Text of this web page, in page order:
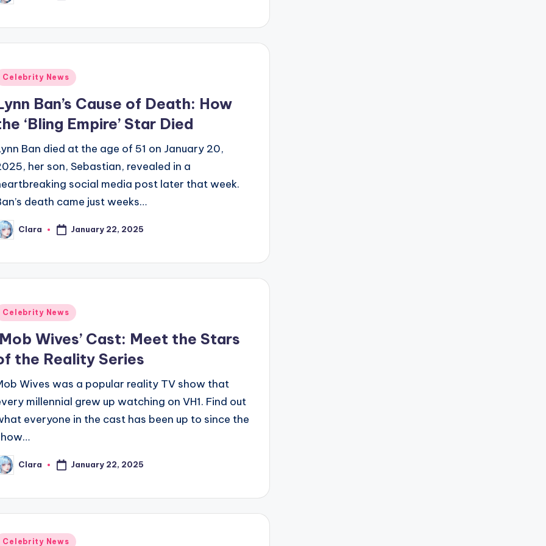
Celebrity News
Ban’s Cause of Death: How
‘Bling Empire’ Star Died
Ban died at the age of 51 on January 20,
her son, Sebastian, revealed in a
social media post later that week.
death came just weeks…
Clara January 22, 2025
Celebrity News
Wives’ Cast: Meet the Stars
the Reality Series
Wives was a popular reality TV show that
millennial grew up watching on VH1. Find out
everyone in the cast has been up to since the
Clara January 22, 2025
Celebrity News